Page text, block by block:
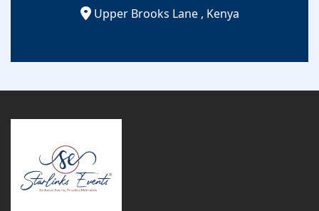
Upper Brooks Lane , Kenya